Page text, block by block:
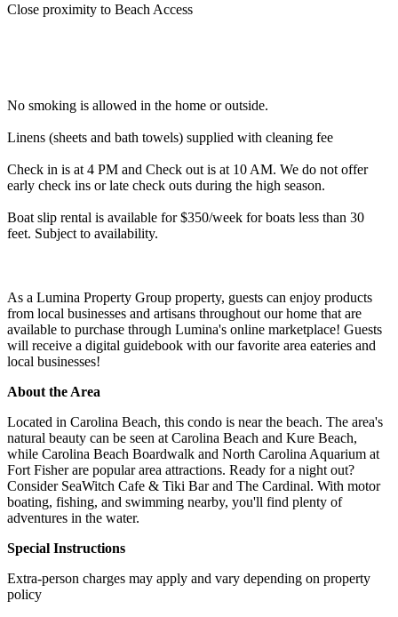
Close proximity to Beach Access
No smoking is allowed in the home or outside.
Linens (sheets and bath towels) supplied with cleaning fee
Check in is at 4 PM and Check out is at 10 AM. We do not offer
early check ins or late check outs during the high season.
Boat slip rental is available for $350/week for boats less than 30
feet. Subject to availability.
As a Lumina Property Group property, guests can enjoy products
from local businesses and artisans throughout our home that are
available to purchase through Lumina's online marketplace! Guests
will receive a digital guidebook with our favorite area eateries and
local businesses!
About the Area
Located in Carolina Beach, this condo is near the beach. The area's
natural beauty can be seen at Carolina Beach and Kure Beach,
while Carolina Beach Boardwalk and North Carolina Aquarium at
Fort Fisher are popular area attractions. Ready for a night out?
Consider SeaWitch Cafe & Tiki Bar and The Cardinal. With motor
boating, fishing, and swimming nearby, you'll find plenty of
adventures in the water.
Special Instructions
Extra-person charges may apply and vary depending on property
policy